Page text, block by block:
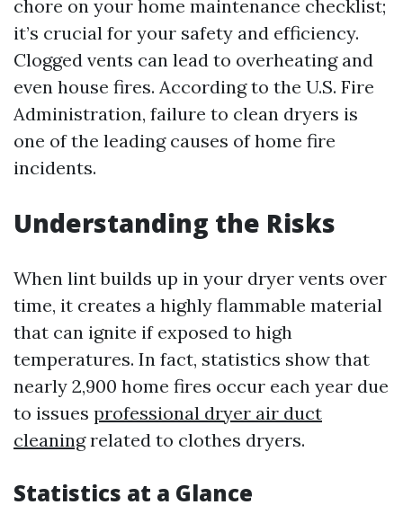
chore on your home maintenance checklist;
it’s crucial for your safety and efficiency.
Clogged vents can lead to overheating and
even house fires. According to the U.S. Fire
Administration, failure to clean dryers is
one of the leading causes of home fire
incidents.
Understanding the Risks
When lint builds up in your dryer vents over
time, it creates a highly flammable material
that can ignite if exposed to high
temperatures. In fact, statistics show that
nearly 2,900 home fires occur each year due
to issues professional dryer air duct
cleaningrelated to clothes dryers.
Statistics at a Glance